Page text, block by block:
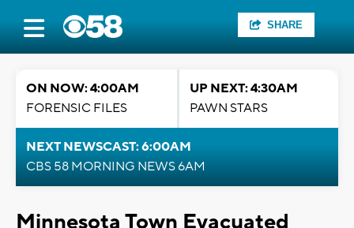
SHARE
ON NOW: 4:00AM
FORENSIC FILES
UP NEXT: 4:30AM
PAWN STARS
NEXT NEWSCAST: 6:00AM
CBS 58 MORNING NEWS 6AM
Minnesota Town Evacuated